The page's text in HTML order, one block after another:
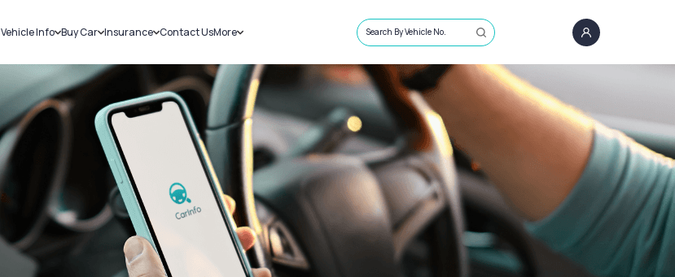
Vehicle Info
Challans
RTO Details
Service History
Buy Car
New Cars
Used Cars
Insurance
Car Insurance
Bike Insurance
Contact UsMore
Sell Car
Loans
Blog
About Us
Search By Vehicle No.